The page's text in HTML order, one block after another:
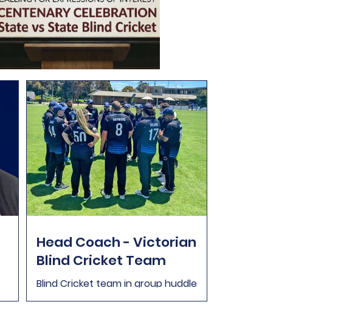
Head Coach - Victorian
Blind Cricket Team
Blind Cricket team in group huddle
Cricket Victoria is currently looking to